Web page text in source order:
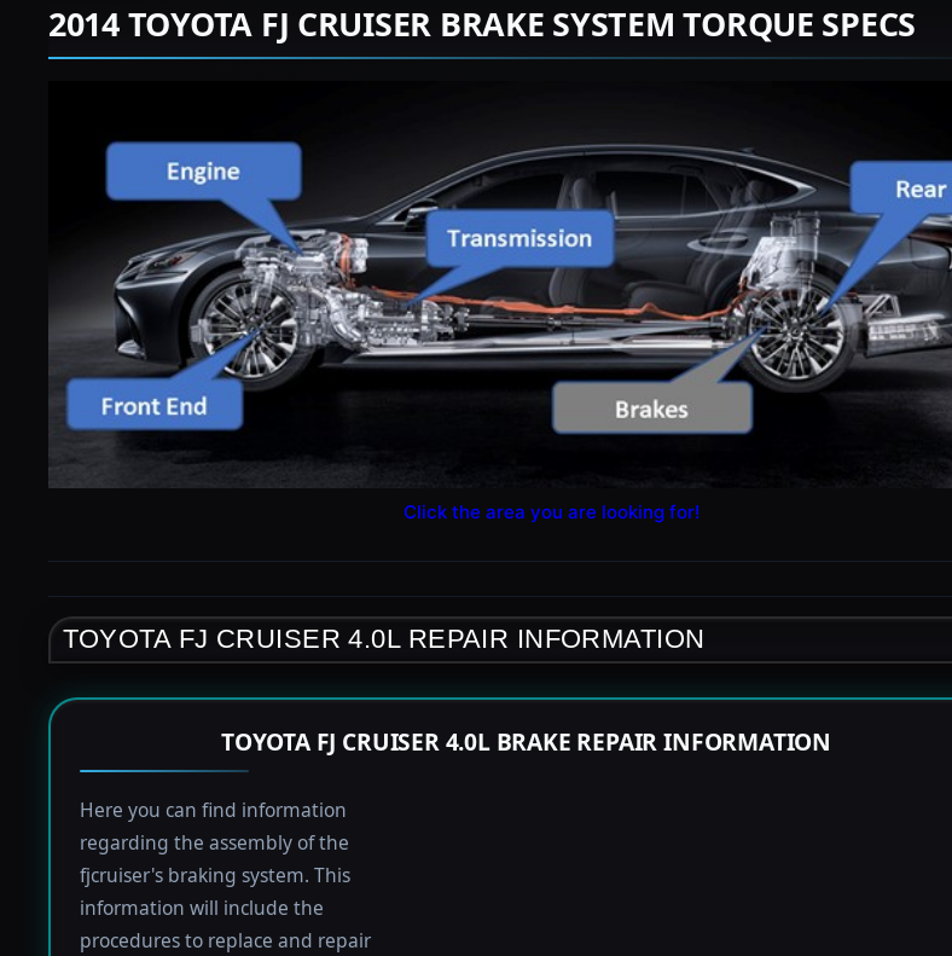
2014 TOYOTA FJ CRUISER BRAKE SYSTEM TORQUE SPECS
Click the area you are looking for!
TOYOTA FJ CRUISER 4.0L REPAIR INFORMATION
TOYOTA FJ CRUISER 4.0L BRAKE REPAIR INFORMATION
Here you can find information
regarding the assembly of the
fjcruiser's braking system. This
information will include the
procedures to replace and repair